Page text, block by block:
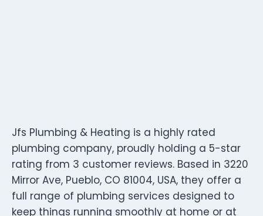
Jfs Plumbing & Heating is a highly rated
plumbing company, proudly holding a 5-star
rating from 3 customer reviews. Based in 3220
Mirror Ave, Pueblo, CO 81004, USA, they offer a
full range of plumbing services designed to
keep things running smoothly at home or at